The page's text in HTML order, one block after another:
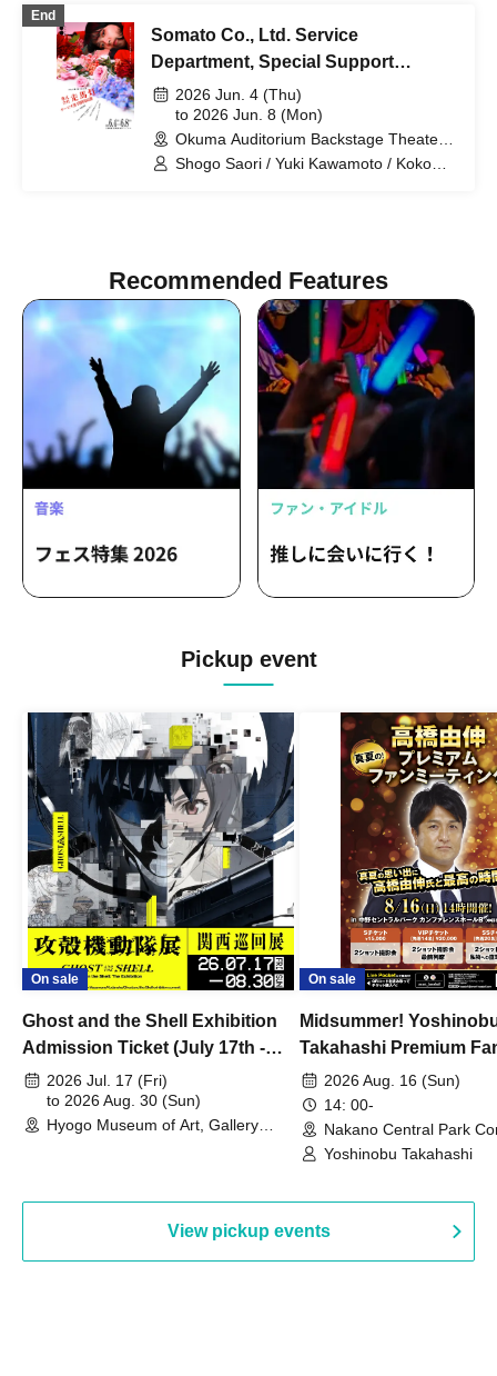
End
Somato Co., Ltd. Service
Department, Special Support
Section
2026 Jun. 4 (Thu)
to 2026 Jun. 8 (Mon)
Okuma Auditorium Backstage Theater
Research Studio (Tokyo)
Shogo Saori / Yuki Kawamoto / Koko
Recommended Features
Pickup event
On sale
Ghost and the Shell Exhibition
Admission Ticket (July 17th -
August 30th, 2026)
2026 Jul. 17 (Fri)
to 2026 Aug. 30 (Sun)
Hyogo Museum of Art, Gallery
On sale
Midsummer!
Takahashi Premium
2026 Aug. 16 (Sun)
14: 00-
Nakano Central Park
Hall B (Tokyo)
Yoshinobu Takahashi
View pickup events